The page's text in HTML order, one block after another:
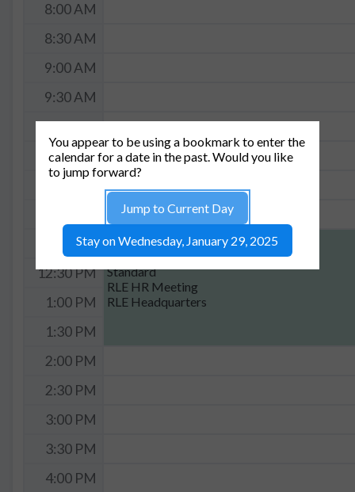
8:00 AM
8:30 AM
9:00 AM
9:30 AM
10:00 AM
10:30 AM
12:00 PM
12:00p - 2:00p
RLE Headquarters
Standard
RLE HR Meeting
RLE Headquarters
12:30 PM
1:00 PM
1:30 PM
2:00 PM
2:30 PM
3:00 PM
3:30 PM
4:00 PM
You appear to be using a bookmark to enter the
calendar for a date in the past. Would you like
to jump forward?
Jump to Current Day
Stay on Wednesday, January 29, 2025